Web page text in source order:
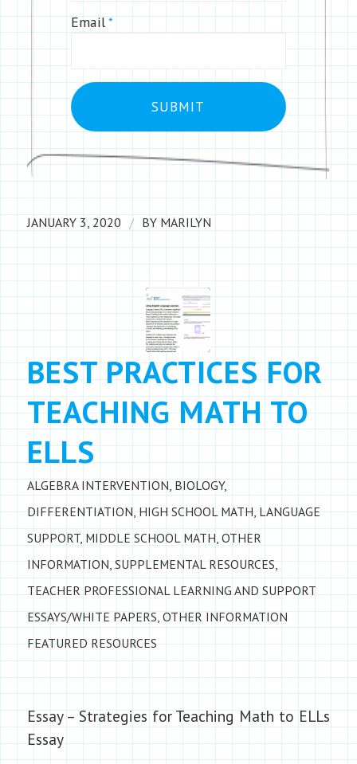
Email *
JANUARY 3, 2020 / BY MARILYN
BEST PRACTICES FOR
TEACHING MATH TO
ELLS
ALGEBRA INTERVENTION,BIOLOGY,
DIFFERENTIATION,HIGH SCHOOL MATH,LANGUAGE
SUPPORT, MIDDLE SCHOOL MATH OTHER
INFORMATION,SUPPLEMENTAL RESOURCES,
TEACHER PROFESSIONAL LEARNING AND SUPPORT
ESSAYS/WHITE PAPERS,OTHER INFORMATION
FEATURED RESOURCES
Essay – Strategies for Teaching Math to ELLs
Essay